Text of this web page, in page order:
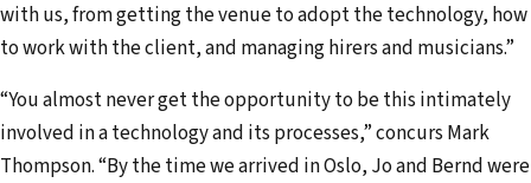
with us, from getting the venue to adopt the technology, how
to work with the client, and managing hirers and musicians.”
“You almost never get the opportunity to be this intimately
involved in a technology and its processes,” concurs Mark
Thompson. “By the time we arrived in Oslo, Jo and Bernd were